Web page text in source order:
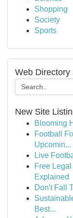
Shopping
Society
Sports
Web Directory
New Site
Blooming
Football
Upcomin...
Live
Free
Explained
Don't Fall
Best...